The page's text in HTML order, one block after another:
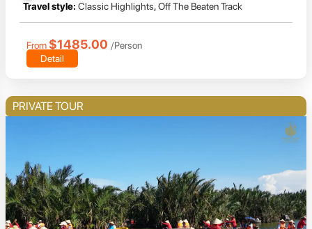
Travel style: Classic Highlights,Off The Beaten Track
From $1485.00 /Person
Detail
PRIVATE TOUR